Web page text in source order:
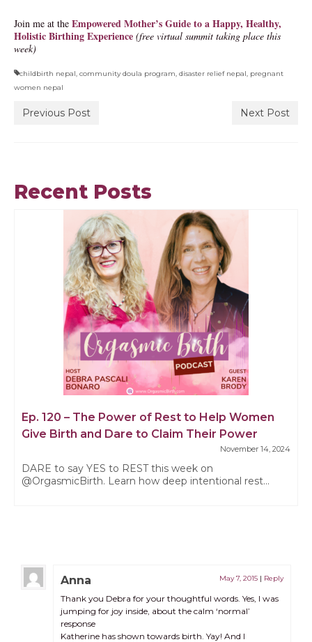
Join me at the Empowered Mother’s Guide to a Happy, Healthy,
Holistic Birthing Experience (free virtual summit taking place this
week)
childbirth nepal, community doula program, disaster relief nepal, pregnant
women nepal
Previous Post Next Post
Recent Posts
Ep. 120 – The Power of Rest to Help Women
Give Birth and Dare to Claim Their Power
November 14, 2024
DARE to say YES to REST this week on
@OrgasmicBirth. Learn how deep intentional rest...
Anna May 7, 2015 | Reply
Thank you Debra for your thoughtful words. Yes, I was
jumping for joy inside, about the calm ‘normal’
response
Katherine has shown towards birth. Yay! And I